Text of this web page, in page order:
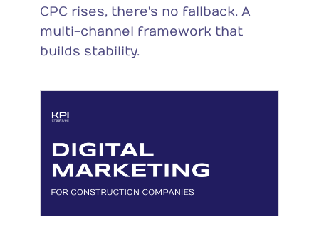
CPC rises, there's no fallback. A
multi-channel framework that
builds stability.